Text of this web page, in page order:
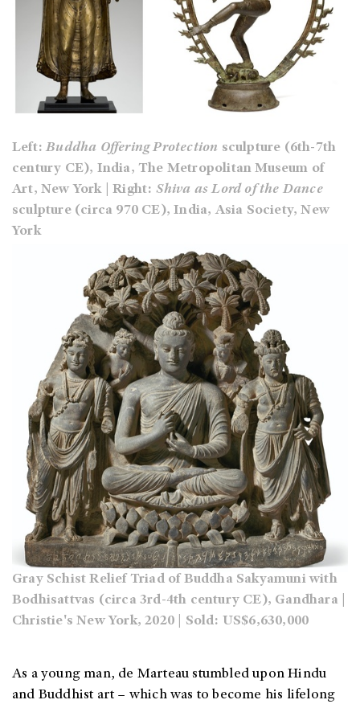
Left:Buddha Offering Protection sculpture (6th-7th
century CE), India, The Metropolitan Museum of
Art, New York | Right: Shiva as Lord of the Dance
sculpture (circa 970 CE), India, Asia Society, New
York
Gray Schist Relief Triad of Buddha Sakyamuni with
Bodhisattvas (circa 3rd-4th century CE), Gandhara |
Christie's New York, 2020 | Sold: US$6,630,000
As a young man, de Marteau stumbled upon Hindu
and Buddhist art – which was to become his lifelong